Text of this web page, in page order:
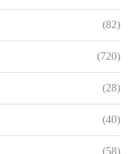
(82)
(720)
(28)
(40)
(58)